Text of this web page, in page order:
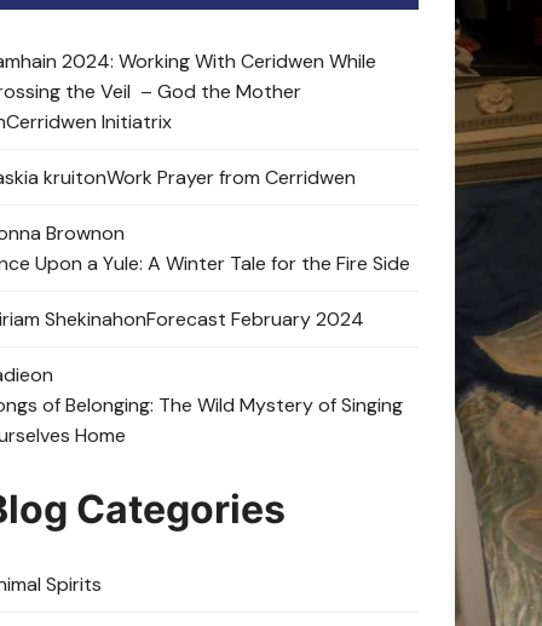
2024: Working With Ceridwen While
the Veil – God the Mother
Cerridwen Initiatrix
kruitonWork Prayer from Cerridwen
Brownon
Upon a Yule: A Winter Tale for the Fire Side
ShekinahonForecast February 2024
on
of Belonging: The Wild Mystery of Singing
Home
Categories
Spirits